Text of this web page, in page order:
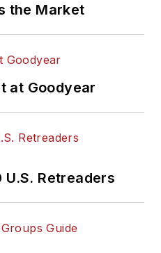
the Market
at Goodyear
Retreaders